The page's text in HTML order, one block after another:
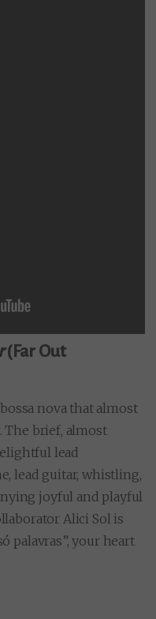
(Far Out
nova that almost
The brief, almost
lead
lead guitar, whistling,
joyful and playful
Alici Sol is
palavras”, your heart